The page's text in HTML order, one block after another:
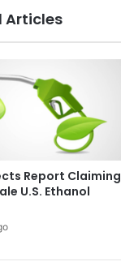
Articles
Report Claiming
U.S. Ethanol